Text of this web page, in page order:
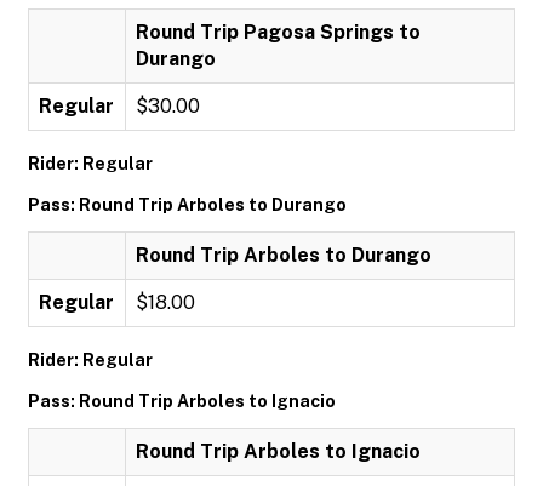
Round Trip Pagosa Springs to
Durango
Regular $30.00
Rider: Regular
Pass: Round Trip Arboles to Durango
Round Trip Arboles to Durango
Regular $18.00
Rider: Regular
Pass: Round Trip Arboles to Ignacio
Round Trip Arboles to Ignacio